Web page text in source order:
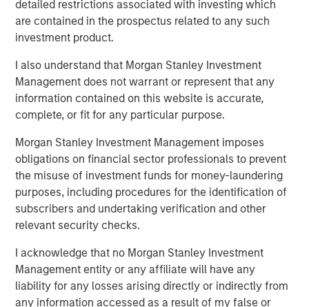
detailed restrictions associated with investing which
are contained in the prospectus related to any such
investment product.
I also understand that Morgan Stanley Investment
Management does not warrant or represent that any
information contained on this website is accurate,
complete, or fit for any particular purpose.
Morgan Stanley Investment Management imposes
obligations on financial sector professionals to prevent
the misuse of investment funds for money-laundering
purposes, including procedures for the identification of
subscribers and undertaking verification and other
relevant security checks.
I acknowledge that no Morgan Stanley Investment
Management entity or any affiliate will have any
liability for any losses arising directly or indirectly from
any information accessed as a result of my false or
Counterpoint Global
creativity, continued development and differentiated
thinking.
Related Insights
CONSILIENT OBSERVER
The Wisdom of Crowds in Markets: Crowd
Behavior in Prediction, Betting, and Stock
CONSILIENT OBSERVER
Opportunities and Expectations: The Present